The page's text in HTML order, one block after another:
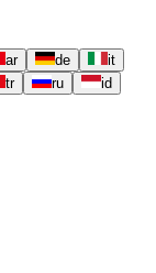
ar de
it
tr ru
id